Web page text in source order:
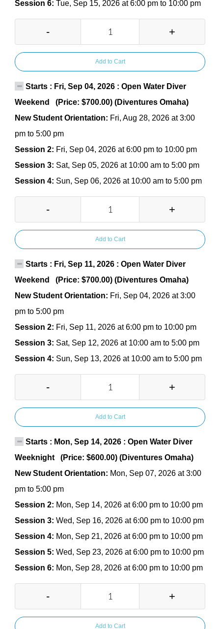
Session 6: Tue, Sep 15, 2026 at 6:00 pm to 10:00 pm
- +
Add to Cart
Starts : Fri, Sep 04, 2026 : Open Water Diver
Weekend (Price: $700.00) (Diventures Omaha)
New Student Orientation: Fri, Aug 28, 2026 at 3:00
pm to 5:00 pm
Session 2: Fri, Sep 04, 2026 at 6:00 pm to 10:00 pm
Session 3: Sat, Sep 05, 2026 at 10:00 am to 5:00 pm
Session 4: Sun, Sep 06, 2026 at 10:00 am to 5:00 pm
- +
Add to Cart
Starts : Fri, Sep 11, 2026 : Open Water Diver
Weekend (Price: $700.00) (Diventures Omaha)
New Student Orientation: Fri, Sep 04, 2026 at 3:00
pm to 5:00 pm
Session 2: Fri, Sep 11, 2026 at 6:00 pm to 10:00 pm
Session 3: Sat, Sep 12, 2026 at 10:00 am to 5:00 pm
Session 4: Sun, Sep 13, 2026 at 10:00 am to 5:00 pm
- +
Add to Cart
Starts : Mon, Sep 14, 2026 : Open Water Diver
Weeknight (Price: $600.00) (Diventures Omaha)
New Student Orientation: Mon, Sep 07, 2026 at 3:00
pm to 5:00 pm
Session 2: Mon, Sep 14, 2026 at 6:00 pm to 10:00 pm
Session 3: Wed, Sep 16, 2026 at 6:00 pm to 10:00 pm
Session 4: Mon, Sep 21, 2026 at 6:00 pm to 10:00 pm
Session 5: Wed, Sep 23, 2026 at 6:00 pm to 10:00 pm
Session 6: Mon, Sep 28, 2026 at 6:00 pm to 10:00 pm
- +
Add to Cart